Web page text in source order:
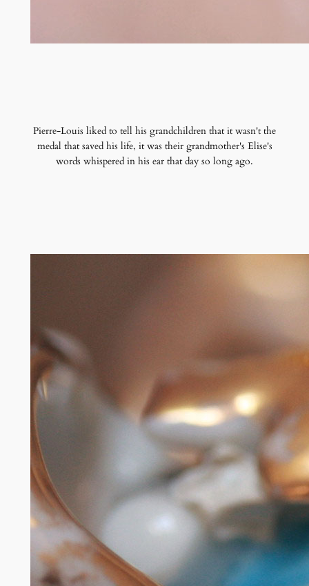
Pierre-Louis liked to tell his grandchildren that it wasn't the
medal that saved his life, it was their grandmother's Elise's
words whispered in his ear that day so long ago.